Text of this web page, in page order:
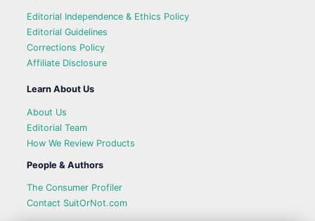
Editorial Independence & Ethics Policy
Editorial Guidelines
Corrections Policy
Affiliate Disclosure
Learn About Us
About Us
Editorial Team
How We Review Products
People & Authors
The Consumer Profiler
Contact SuitOrNot.com